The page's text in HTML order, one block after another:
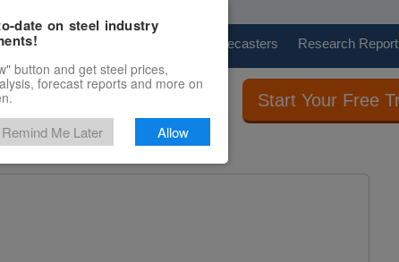
Price Forecasters Research
Start Your Free
date on steel industry
button and get steel prices,
forecast reports and more on
Remind Me Later Allow